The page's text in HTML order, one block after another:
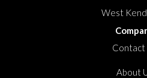
West
Contact
About